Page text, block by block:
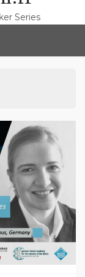
Series